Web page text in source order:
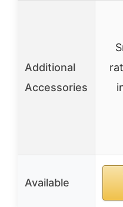
Additional
Accessories
Available